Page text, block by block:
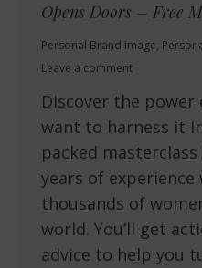
Opens Doors – Free
Personal Brand Image,
Leave a comment
Discover the power
want to harness it
packed masterclass
years of
thousands of
world. You’ll get
advice to help you